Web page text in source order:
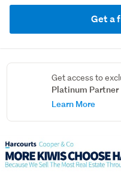
Get a
Get access to
Platinum Partner
Learn More